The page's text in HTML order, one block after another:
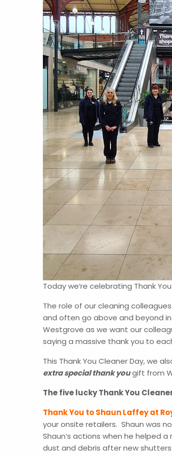
Today we’re celebrating Thank
The role of our cleaning
and often go above and beyond
Westgrove as we want our
saying a massive thank you to
This Thank You Cleaner Day, we
extra special thank yougift from
The five lucky Thank You
Thank You to Shaun Laffey at
your onsite retailers. Shaun was
Shaun’s actions when he helped
dust and debris after new